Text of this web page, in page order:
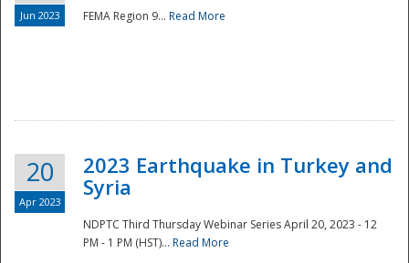
Disaster
Jun 2023 FEMA Region 9... Read More
20
Apr 2023
2023 Earthquake in Turkey and
Syria
NDPTC Third Thursday Webinar Series April 20, 2023 - 12
PM - 1 PM (HST)... Read More